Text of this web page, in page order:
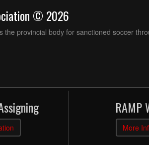
© 2026
the provincial body for sanctioned soccer
RAMP
More